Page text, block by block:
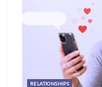
RELATIONSHIPS